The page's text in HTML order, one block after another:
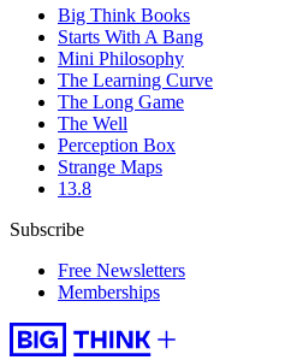
Big Think Books
Starts With A Bang
Mini Philosophy
The Learning Curve
The Long Game
The Well
Perception Box
Strange Maps
13.8
Subscribe
Free Newsletters
Memberships